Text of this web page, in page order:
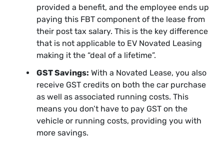
provided a benefit, and the employee ends up
paying this FBT component of the lease from
their post tax salary. This is the key difference
that is not applicable to EV Novated Leasing
making it the “deal of a lifetime”.
GST Savings: With a Novated Lease, you also
receive GST credits on both the car purchase
as well as associated running costs. This
means you don’t have to pay GST on the
vehicle or running costs, providing you with
more savings.